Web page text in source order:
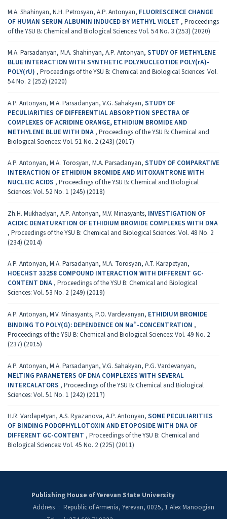
M.A. Shahinyan, N.H. Petrosyan, A.P. Antonyan, FLUORESCENCE CHANGE
OF HUMAN SERUM ALBUMIN INDUCED BY METHYL VIOLET , Proceedings
of the YSU B: Chemical and Biological Sciences: Vol. 54 No. 3 (253) (2020)
M.A. Parsadanyan, M.A. Shahinyan, A.P. Antonyan, STUDY OF METHYLENE
BLUE INTERACTION WITH SYNTHETIC POLYNUCLEOTIDE POLY(rA)-
POLY(rU) , Proceedings of the YSU B: Chemical and Biological Sciences: Vol.
54 No. 2 (252) (2020)
A.P. Antonyan, M.A. Parsadanyan, V.G. Sahakyan, STUDY OF
PECULIARITIES OF DIFFERENTIAL ABSORPTION SPECTRA OF
COMPLEXES OF ACRIDINE ORANGE, ETHIDIUM BROMIDE AND
METHYLENE BLUE WITH DNA , Proceedings of the YSU B: Chemical and
Biological Sciences: Vol. 51 No. 2 (243) (2017)
A.P. Antonyan, M.A. Torosyan, M.A. Parsadanyan, STUDY OF COMPARATIVE
INTERACTION OF ETHIDIUM BROMIDE AND MITOXANTRONE WITH
NUCLEIC ACIDS , Proceedings of the YSU B: Chemical and Biological
Sciences: Vol. 52 No. 1 (245) (2018)
Zh.H. Mukhaelyan, A.P. Antonyan, M.V. Minasyants, INVESTIGATION OF
ACIDIC DENATURATION OF ETHIDIUM BROMIDE COMPLEXES WITH DNA
, Proceedings of the YSU B: Chemical and Biological Sciences: Vol. 48 No. 2
(234) (2014)
A.P. Antonyan, M.A. Parsadanyan, M.A. Torosyan, A.T. Karapetyan,
HOECHST 33258 COMPOUND INTERACTION WITH DIFFERENT GC-
CONTENT DNA , Proceedings of the YSU B: Chemical and Biological
Sciences: Vol. 53 No. 2 (249) (2019)
A.P. Antonyan, M.V. Minasyants, P.O. Vardevanyan, ETHIDIUM BROMIDE
BINDING TO POLY(G): DEPENDENCE ON Na+-CONCENTRATION ,
Proceedings of the YSU B: Chemical and Biological Sciences: Vol. 49 No. 2
(237) (2015)
A.P. Antonyan, M.A. Parsadanyan, V.G. Sahakyan, P.G. Vardevanyan,
MELTING PARAMETERS OF DNA COMPLEXES WITH SEVERAL
INTERCALATORS , Proceedings of the YSU B: Chemical and Biological
Sciences: Vol. 51 No. 1 (242) (2017)
H.R. Vardapetyan, A.S. Ryazanova, A.P. Antonyan, SOME PECULIARITIES
OF BINDING PODOPHYLLOTOXIN AND ETOPOSIDE WITH DNA OF
DIFFERENT GC-CONTENT , Proceedings of the YSU B: Chemical and
Biological Sciences: Vol. 45 No. 2 (225) (2011)
Publishing House of Yerevan State University
Address : Republic of Armenia, Yerevan, 0025, 1 Alex Manoogian